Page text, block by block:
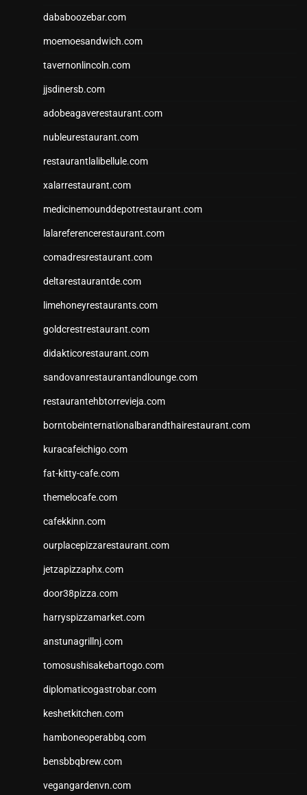
dababoozebar.com
moemoesandwich.com
tavernonlincoln.com
jjsdinersb.com
adobeagaverestaurant.com
nubleurestaurant.com
restaurantlalibellule.com
xalarrestaurant.com
medicinemounddepotrestaurant.com
lalareferencerestaurant.com
comadresrestaurant.com
deltarestaurantde.com
limehoneyrestaurants.com
goldcrestrestaurant.com
didakticorestaurant.com
sandovanrestaurantandlounge.com
restaurantehbtorrevieja.com
borntobeinternationalbarandthairestaurant.com
kuracafeichigo.com
fat-kitty-cafe.com
themelocafe.com
cafekkinn.com
ourplacepizzarestaurant.com
jetzapizzaphx.com
door38pizza.com
harryspizzamarket.com
anstunagrillnj.com
tomosushisakebartogo.com
diplomaticogastrobar.com
keshetkitchen.com
hamboneoperabbq.com
bensbbqbrew.com
vegangardenvn.com